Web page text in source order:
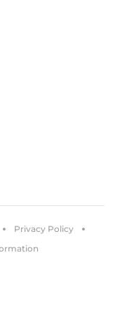
Privacy Policy